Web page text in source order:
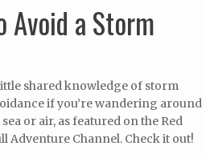
Avoid a Storm
shared knowledge of storm
if you’re wandering around
sea or air, as featured on the Red
Adventure Channel. Check it out!